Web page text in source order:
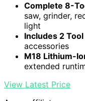
Complete 8-
saw, grinder,
light
Includes 2
accessories
M18 Lithium-
extended
View Latest Price